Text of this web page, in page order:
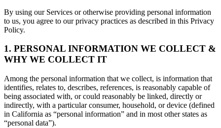
By using our Services or otherwise providing personal information
to us, you agree to our privacy practices as described in this Privacy
Policy.
1. PERSONAL INFORMATION WE COLLECT &
WHY WE COLLECT IT
Among the personal information that we collect, is information that
identifies, relates to, describes, references, is reasonably capable of
being associated with, or could reasonably be linked, directly or
indirectly, with a particular consumer, household, or device (defined
in California as “personal information” and in most other states as
“personal data”).